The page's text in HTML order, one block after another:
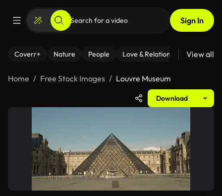
Sign In
Coverr+ Nature People Love & Relationships Fitness
View all
Home Free Stock Images Louvre Museum
Download